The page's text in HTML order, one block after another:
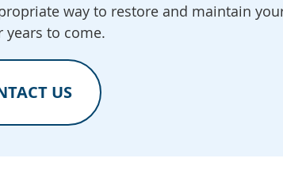
way to restore and maintain
years to come.
US